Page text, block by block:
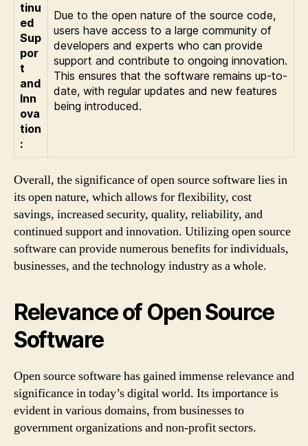
tinu
ed
Sup
por
t
and
Inn
ova
tion
:
Due to the open nature of the source code,
users have access to a large community of
developers and experts who can provide
support and contribute to ongoing innovation.
This ensures that the software remains up-to-
date, with regular updates and new features
being introduced.
Overall, the significance of open source software lies in
its open nature, which allows for flexibility, cost
savings, increased security, quality, reliability, and
continued support and innovation. Utilizing open source
software can provide numerous benefits for individuals,
businesses, and the technology industry as a whole.
Relevance of Open Source
Software
Open source software has gained immense relevance and
significance in today’s digital world. Its importance is
evident in various domains, from businesses to
government organizations and non-profit sectors.